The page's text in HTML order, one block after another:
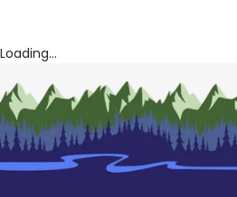
Loading...